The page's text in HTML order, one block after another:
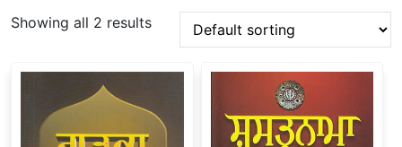
Showing all 2 results